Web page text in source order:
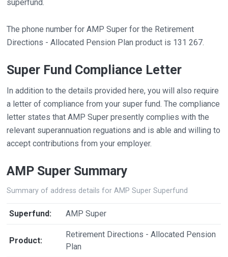
superfund.
The phone number for AMP Super for the Retirement
Directions - Allocated Pension Plan product is 131 267.
Super Fund Compliance Letter
In addition to the details provided here, you will also require
a letter of compliance from your super fund. The compliance
letter states that AMP Super presently complies with the
relevant superannuation reguations and is able and willing to
accept contributions from your employer.
AMP Super Summary
Summary of address details for AMP Super Superfund
Superfund: AMP Super
Product:
Retirement Directions - Allocated Pension
Plan